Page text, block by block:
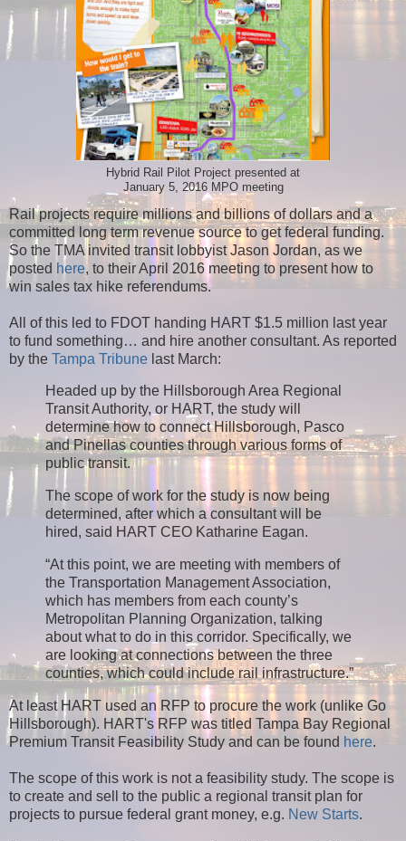
Hybrid Rail Pilot Project presented at
January 5, 2016 MPO meeting
Rail projects require millions and billions of dollars and a
committed long term revenue source to get federal funding.
So the TMA invited transit lobbyist Jason Jordan, as we
posted here, to their April 2016 meeting to present how to
win sales tax hike referendums.
All of this led to FDOT handing HART $1.5 million last year
to fund something… and hire another consultant. As reported
by the Tampa Tribune last March:
Headed up by the Hillsborough Area Regional
Transit Authority, or HART, the study will
determine how to connect Hillsborough, Pasco
and Pinellas counties through various forms of
public transit.
The scope of work for the study is now being
determined, after which a consultant will be
hired, said HART CEO Katharine Eagan.
“At this point, we are meeting with members of
the Transportation Management Association,
which has members from each county’s
Metropolitan Planning Organization, talking
about what to do in this corridor. Specifically, we
are looking at connections between the three
counties, which could include rail infrastructure.”
At least HART used an RFP to procure the work (unlike Go
Hillsborough). HART's RFP was titled Tampa Bay Regional
Premium Transit Feasibility Study and can be found here.
The scope of this work is not a feasibility study. The scope is
to create and sell to the public a regional transit plan for
projects to pursue federal grant money, e.g. New Starts.